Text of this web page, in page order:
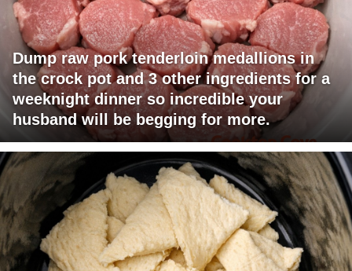
Dump raw pork tenderloin medallions in
the crock pot and 3 other ingredients for a
weeknight dinner so incredible your
husband will be begging for more.